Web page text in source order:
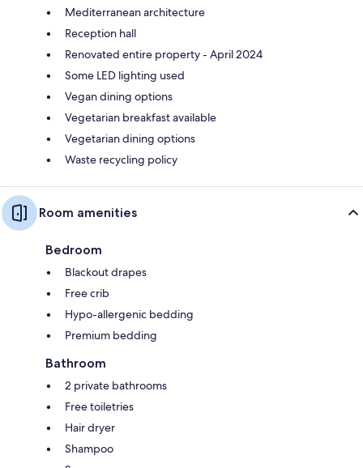
Mediterranean architecture
Reception hall
Renovated entire property - April 2024
Some LED lighting used
Vegan dining options
Vegetarian breakfast available
Vegetarian dining options
Waste recycling policy
Room amenities
Bedroom
Blackout drapes
Free crib
Hypo-allergenic bedding
Premium bedding
Bathroom
2 private bathrooms
Free toiletries
Hair dryer
Shampoo